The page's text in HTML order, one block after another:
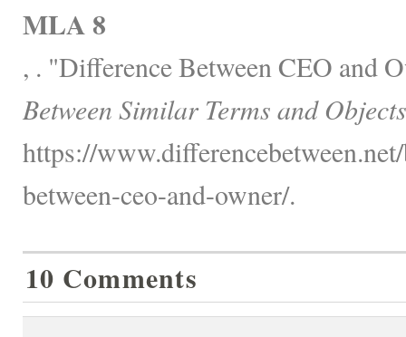
MLA 8
, . "Difference Between CEO and
Between Similar Terms and
https://
between-ceo-and-owner/.
10 Comments